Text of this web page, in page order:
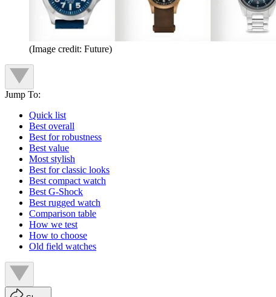
(Image credit: Future)
Jump To:
Quick list
Best overall
Best for robustness
Best value
Most stylish
Best for classic looks
Best compact watch
Best G-Shock
Best rugged watch
Comparison table
How we test
How to choose
Old field watches